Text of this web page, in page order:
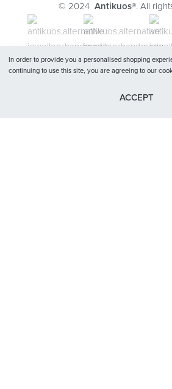
Contact
Terms and conditions
Privacy Policy
© 2024 Antikuos®. All
In order to provide you a personalised shopping
continuing to use this site, you are agreeing to our
ACCEPT